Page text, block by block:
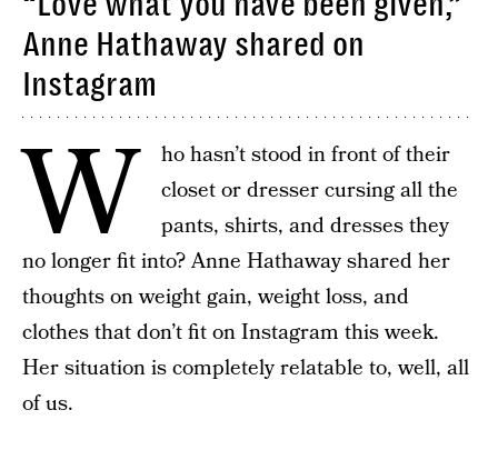
Anne Hathaway shared on
Instagram
W
ho hasn’t stood in front of their
closet or dresser cursing all the
pants, shirts, and dresses they
no longer fit into? Anne Hathaway shared her
thoughts on weight gain, weight loss, and
clothes that don’t fit on Instagram this week.
Her situation is completely relatable to, well, all
of us.